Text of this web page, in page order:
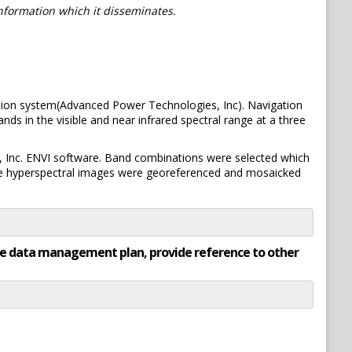
which it disseminates.
system(Advanced Power Technologies, Inc). Navigation
in the visible and near infrared spectral range at a three
ENVI software. Band combinations were selected which
images were georeferenced and mosaicked
data management plan, provide reference to other